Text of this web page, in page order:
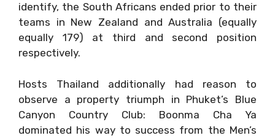
identify, the South Africans ended prior to their
teams in New Zealand and Australia (equally
equally 179) at third and second position
respectively.
Hosts Thailand additionally had reason to
observe a property triumph in Phuket’s Blue
Canyon Country Club: Boonma Cha Ya
dominated his way to success from the Men’s